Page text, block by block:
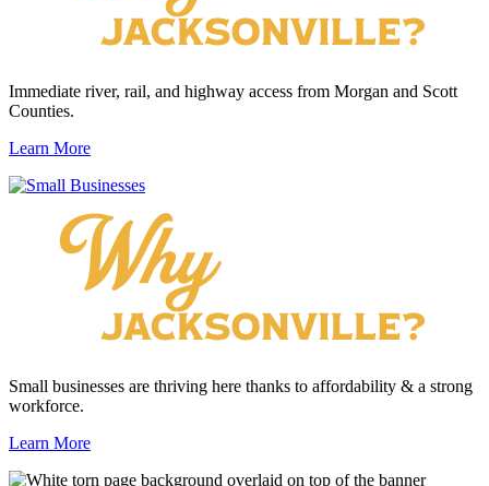
Immediate river, rail, and highway access from Morgan and Scott
Counties.
Learn More
Small businesses are thriving here thanks to affordability & a strong
workforce.
Learn More